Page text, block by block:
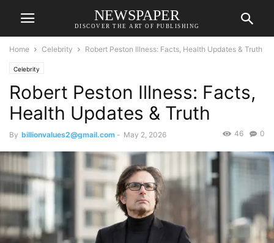
NEWSPAPER
DISCOVER THE ART OF PUBLISHING
Home Celebrity Robert Peston Illness: Facts, Health Updates & Truth
Celebrity
Robert Peston Illness: Facts,
Health Updates & Truth
By billionvalues2@gmail.com - May 2, 2026 0
46